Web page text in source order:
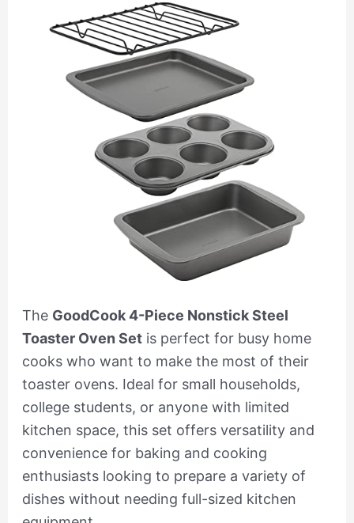
The GoodCook 4-Piece Nonstick Steel
Toaster Oven Setis perfect for busy home
cooks who want to make the most of their
toaster ovens. Ideal for small households,
college students, or anyone with limited
kitchen space, this set offers versatility and
convenience for baking and cooking
enthusiasts looking to prepare a variety of
dishes without needing full-sized kitchen